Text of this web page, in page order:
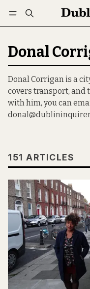
Log in
Donal
Donal Corrigan is a
covers transport, and
with him, you can
151 ARTICLES